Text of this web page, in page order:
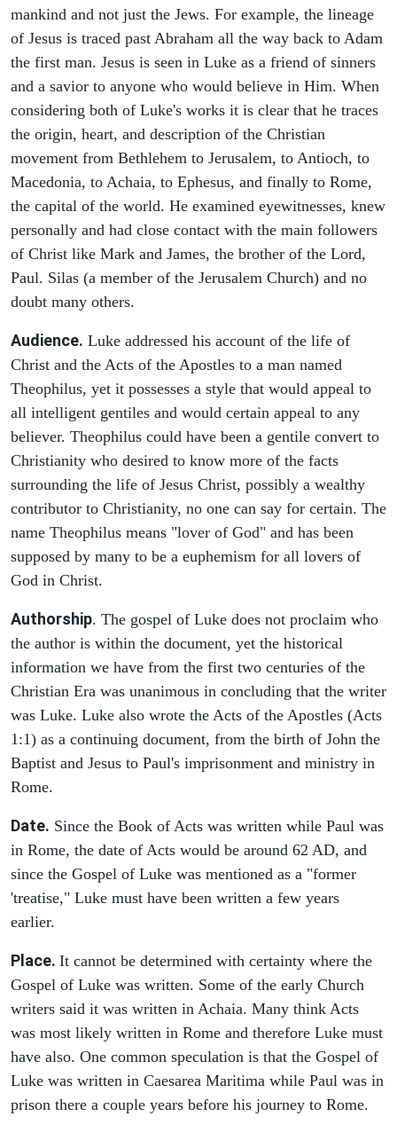
mankind and not just the Jews. For example, the lineage
of Jesus is traced past Abraham all the way back to Adam
the first man. Jesus is seen in Luke as a friend of sinners
and a savior to anyone who would believe in Him. When
considering both of Luke's works it is clear that he traces
the origin, heart, and description of the Christian
movement from Bethlehem to Jerusalem, to Antioch, to
Macedonia, to Achaia, to Ephesus, and finally to Rome,
the capital of the world. He examined eyewitnesses, knew
personally and had close contact with the main followers
of Christ like Mark and James, the brother of the Lord,
Paul. Silas (a member of the Jerusalem Church) and no
doubt many others.
Audience. Luke addressed his account of the life of
Christ and the Acts of the Apostles to a man named
Theophilus, yet it possesses a style that would appeal to
all intelligent gentiles and would certain appeal to any
believer. Theophilus could have been a gentile convert to
Christianity who desired to know more of the facts
surrounding the life of Jesus Christ, possibly a wealthy
contributor to Christianity, no one can say for certain. The
name Theophilus means "lover of God" and has been
supposed by many to be a euphemism for all lovers of
God in Christ.
Authorship. The gospel of Luke does not proclaim who
the author is within the document, yet the historical
information we have from the first two centuries of the
Christian Era was unanimous in concluding that the writer
was Luke. Luke also wrote the Acts of the Apostles (Acts
1:1) as a continuing document, from the birth of John the
Baptist and Jesus to Paul's imprisonment and ministry in
Rome.
Date. Since the Book of Acts was written while Paul was
in Rome, the date of Acts would be around 62 AD, and
since the Gospel of Luke was mentioned as a "former
'treatise," Luke must have been written a few years
earlier.
Place. It cannot be determined with certainty where the
Gospel of Luke was written. Some of the early Church
writers said it was written in Achaia. Many think Acts
was most likely written in Rome and therefore Luke must
have also. One common speculation is that the Gospel of
Luke was written in Caesarea Maritima while Paul was in
prison there a couple years before his journey to Rome.